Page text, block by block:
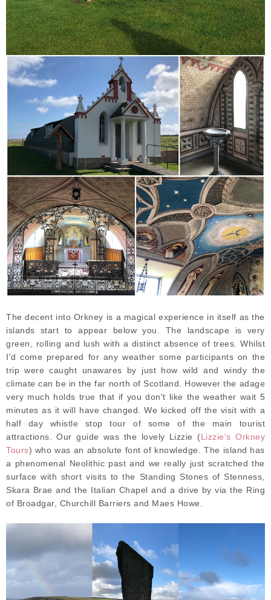
The decent into Orkney is a magical experience in itself as the
islands start to appear below you. The landscape is very
green, rolling and lush with a distinct absence of trees. Whilst
I'd come prepared for any weather some participants on the
trip were caught unawares by just how wild and windy the
climate can be in the far north of Scotland. However the adage
very much holds true that if you don't like the weather wait 5
minutes as it will have changed. We kicked off the visit with a
half day whistle stop tour of some of the main tourist
attractions. Our guide was the lovely Lizzie (Lizzie's Orkney
Tours) who was an absolute font of knowledge. The island has
a phenomenal Neolithic past and we really just scratched the
surface with short visits to the Standing Stones of Stenness,
Skara Brae and the Italian Chapel and a drive by via the Ring
of Broadgar, Churchill Barriers and Maes Howe.